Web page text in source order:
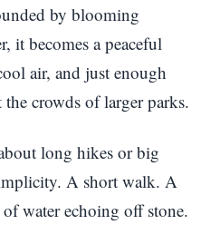
by blooming
it becomes a peaceful
air, and just enough
crowds of larger parks.
long hikes or big
A short walk. A
water echoing off stone.